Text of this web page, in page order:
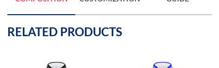
RELATED PRODUCTS